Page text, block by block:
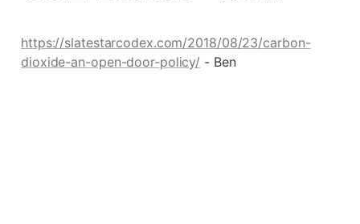
https://slatestarcodex.com/2018/08/23/carbon-
dioxide-an-open-door-policy/ - Ben